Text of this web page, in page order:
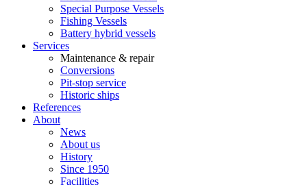
Special Purpose Vessels
Fishing Vessels
Battery hybrid vessels
Services
Maintenance & repair
Conversions
Pit-stop service
Historic ships
References
About
News
About us
History
Since 1950
Facilities